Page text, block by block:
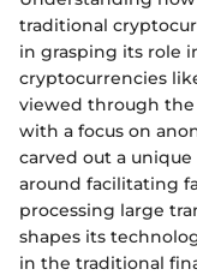
traditional
in grasping its role
cryptocurrencies
viewed through the
with a focus on
carved out a
around facilitating
processing large
shapes its
in the traditional